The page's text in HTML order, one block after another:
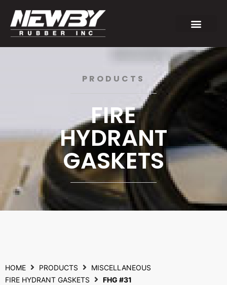
PRODUCTS
FIRE
HYDRANT
GASKETS
HOME PRODUCTS
MISCELLANEOUS
FIRE HYDRANT GASKETS
FHG #31